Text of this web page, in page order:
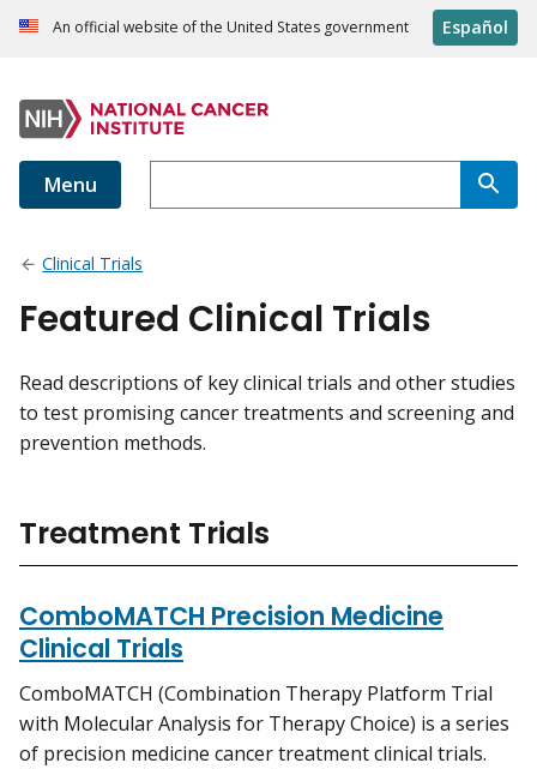
An official website of the United States government Español
Menu
Clinical Trials
Featured Clinical Trials
Read descriptions of key clinical trials and other studies
to test promising cancer treatments and screening and
prevention methods.
Treatment Trials
ComboMATCH Precision Medicine
Clinical Trials
ComboMATCH (Combination Therapy Platform Trial
with Molecular Analysis for Therapy Choice) is a series
of precision medicine cancer treatment clinical trials.